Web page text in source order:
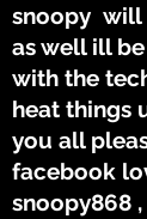
snoopy will
as well ill
with the
heat things
you all
facebook
snoopy868